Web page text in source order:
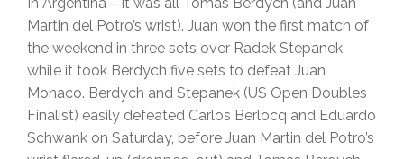
Martin del Potro’s wrist). Juan won the first match of
the weekend in three sets over Radek Stepanek,
while it took Berdych five sets to defeat Juan
Monaco. Berdych and Stepanek (US Open Doubles
Finalist) easily defeated Carlos Berlocq and Eduardo
Schwank on Saturday, before Juan Martin del Potro’s